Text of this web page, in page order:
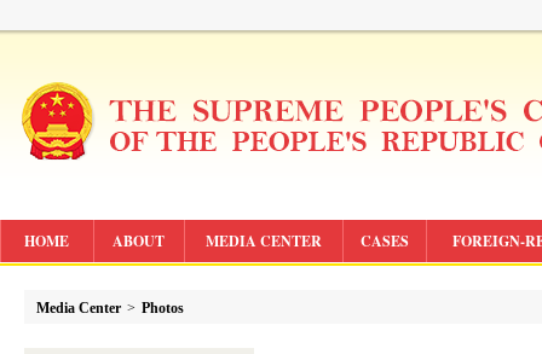
HOME ABOUT MEDIA CENTER CASES FOREIGN-
Media Center > Photos